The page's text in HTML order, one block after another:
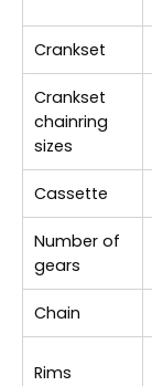
Crankset
Crankset
chainring
sizes
Cassette
Number of
gears
Chain
Rims